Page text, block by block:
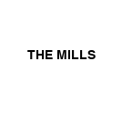
THE MILLS